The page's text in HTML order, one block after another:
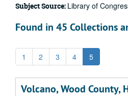
Subject Source: Library of
Found in 45 Collections
1 2 3 4 5
Volcano, Wood County,